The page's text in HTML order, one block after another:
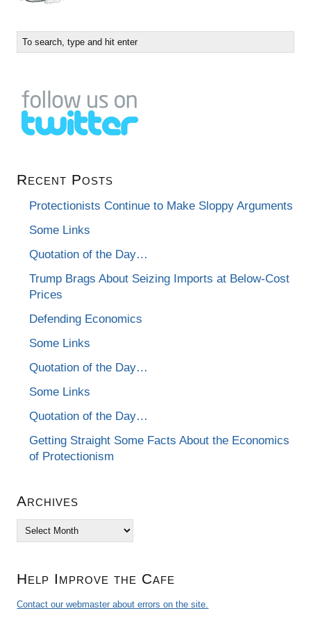
Recent Posts
Protectionists Continue to Make Sloppy Arguments
Some Links
Quotation of the Day…
Trump Brags About Seizing Imports at Below-Cost
Prices
Defending Economics
Some Links
Quotation of the Day…
Some Links
Quotation of the Day…
Getting Straight Some Facts About the Economics
of Protectionism
Archives
Archives
Help Improve the Cafe
Contact our webmaster about errors on the site.